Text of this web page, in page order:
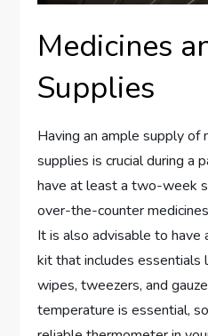
Medicines
Supplies
Having an ample supply of
supplies is crucial during a
have at least a two-week
over-the-counter
It is also advisable to
kit that includes essentials
wipes, tweezers, and
temperature is essential,